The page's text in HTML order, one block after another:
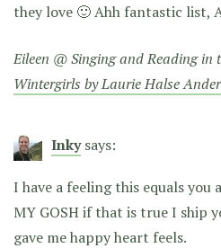
they love 🙂 Ahh fantastic list,
Eileen @ Singing and Reading in
Wintergirls by Laurie Halse
Inky says:
I have a feeling this equals you
MY GOSH if that is true I ship
gave me happy heart feels.